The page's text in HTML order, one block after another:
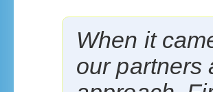
When it
our partners